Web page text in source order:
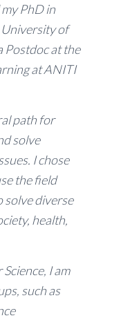
PhD in
University of
Postdoc at the
at ANITI
path for
solve
I chose
the field
solve diverse
health,
I am
such as